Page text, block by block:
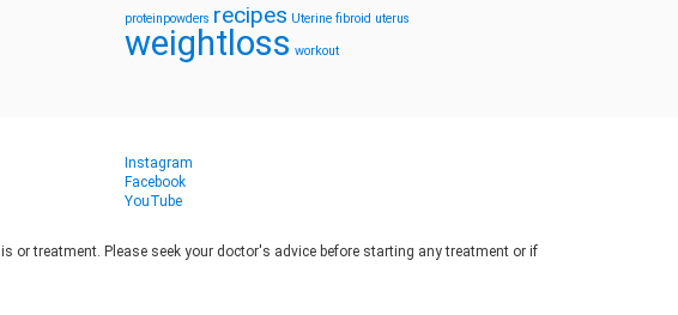
proteinpowders recipes Uterine fibroid uterus
weightloss workout
Instagram
Facebook
YouTube
treatment. Please seek your doctor's advice before starting any treatment or if